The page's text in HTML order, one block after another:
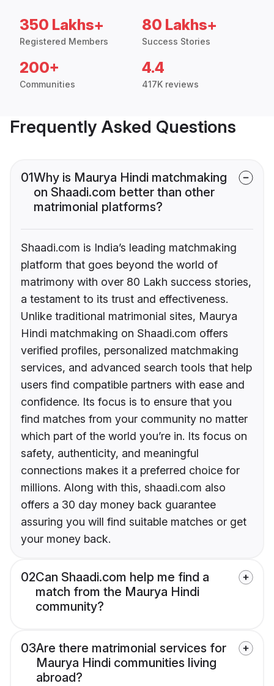
350 Lakhs+
Registered Members
80 Lakhs+
Success Stories
200+
Communities
4.4
417K reviews
Frequently Asked Questions
01Why is Maurya Hindi matchmaking
on Shaadi.com better than other
matrimonial platforms?
Shaadi.com is India’s leading matchmaking
platform that goes beyond the world of
matrimony with over 80 Lakh success stories,
a testament to its trust and effectiveness.
Unlike traditional matrimonial sites, Maurya
Hindi matchmaking on Shaadi.com offers
verified profiles, personalized matchmaking
services, and advanced search tools that help
users find compatible partners with ease and
confidence. Its focus is to ensure that you
find matches from your community no matter
which part of the world you’re in. Its focus on
safety, authenticity, and meaningful
connections makes it a preferred choice for
millions. Along with this, shaadi.com also
offers a 30 day money back guarantee
assuring you will find suitable matches or get
your money back.
02Can Shaadi.com help me find a
match from the Maurya Hindi
community?
03Are there matrimonial services for
Maurya Hindi communities living
abroad?